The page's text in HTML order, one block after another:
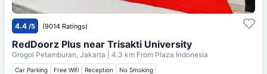
4.4 /5 (9014 Ratings)
RedDoorz Plus near Trisakti University
Grogol Petamburan, Jakarta | 4.3 km From Plaza Indonesia
Car Parking Free Wifi Reception No Smoking